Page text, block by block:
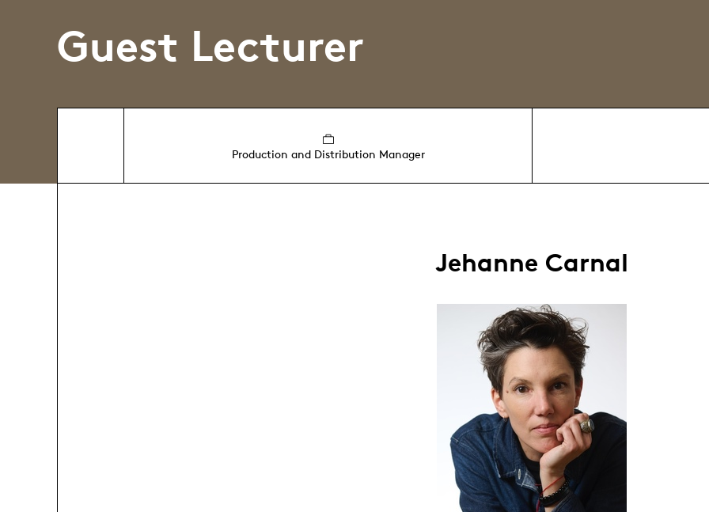
Guest Lecturer
Production and Distribution Manager
Jehanne Carnal